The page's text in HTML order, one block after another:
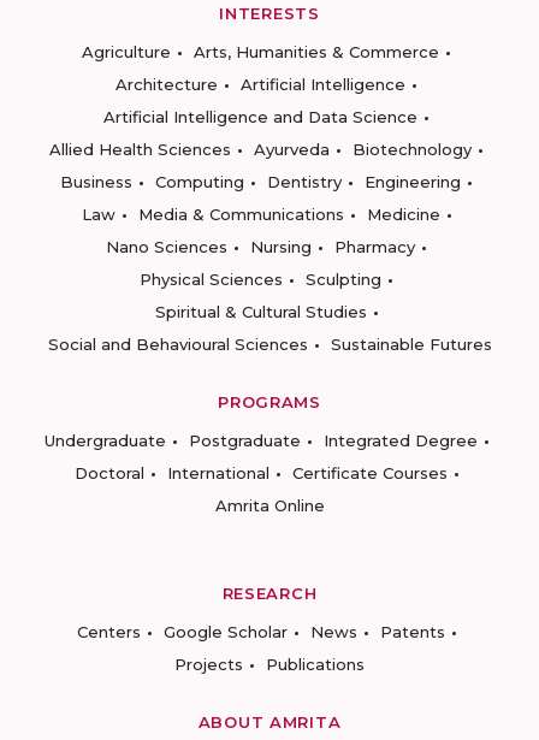
INTERESTS
Agriculture
Arts, Humanities & Commerce
Architecture
Artificial Intelligence
Artificial Intelligence and Data Science
Allied Health Sciences
Ayurveda
Biotechnology
Business
Computing Dentistry
Engineering
Law
Media & Communications
Medicine
Nano Sciences
Nursing
Pharmacy
Physical Sciences
Sculpting
Spiritual & Cultural Studies
Social and Behavioural Sciences
Sustainable Futures
PROGRAMS
Undergraduate
Postgraduate
Integrated Degree
Doctoral
International
Certificate Courses
Amrita Online
RESEARCH
Centers
Google Scholar News
Patents
Projects
Publications
ABOUT AMRITA